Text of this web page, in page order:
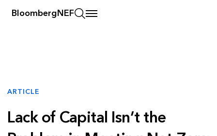
BloombergNEF
ARTICLE
Lack of Capital Isn’t the